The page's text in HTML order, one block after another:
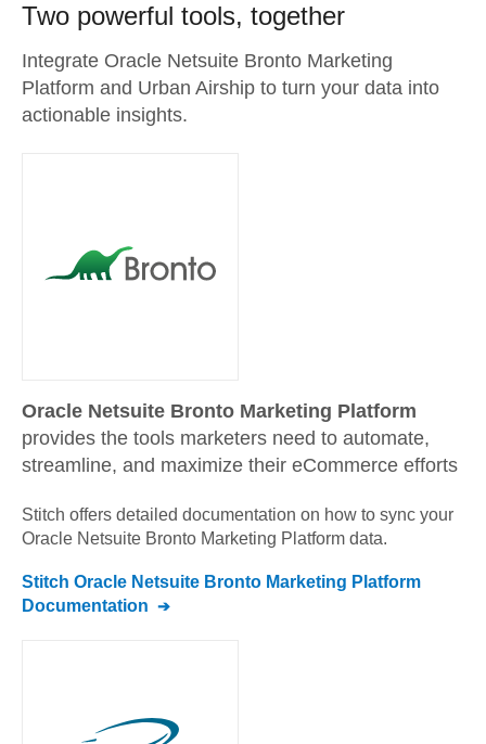
Two powerful tools, together
Integrate Oracle Netsuite Bronto Marketing
Platform and Urban Airship to turn your data into
actionable insights.
Oracle Netsuite Bronto Marketing Platform
provides the tools marketers need to automate,
streamline, and maximize their eCommerce efforts
Stitch offers detailed documentation on how to sync your
Oracle Netsuite Bronto Marketing Platform data.
Stitch Oracle Netsuite Bronto Marketing Platform
Documentation